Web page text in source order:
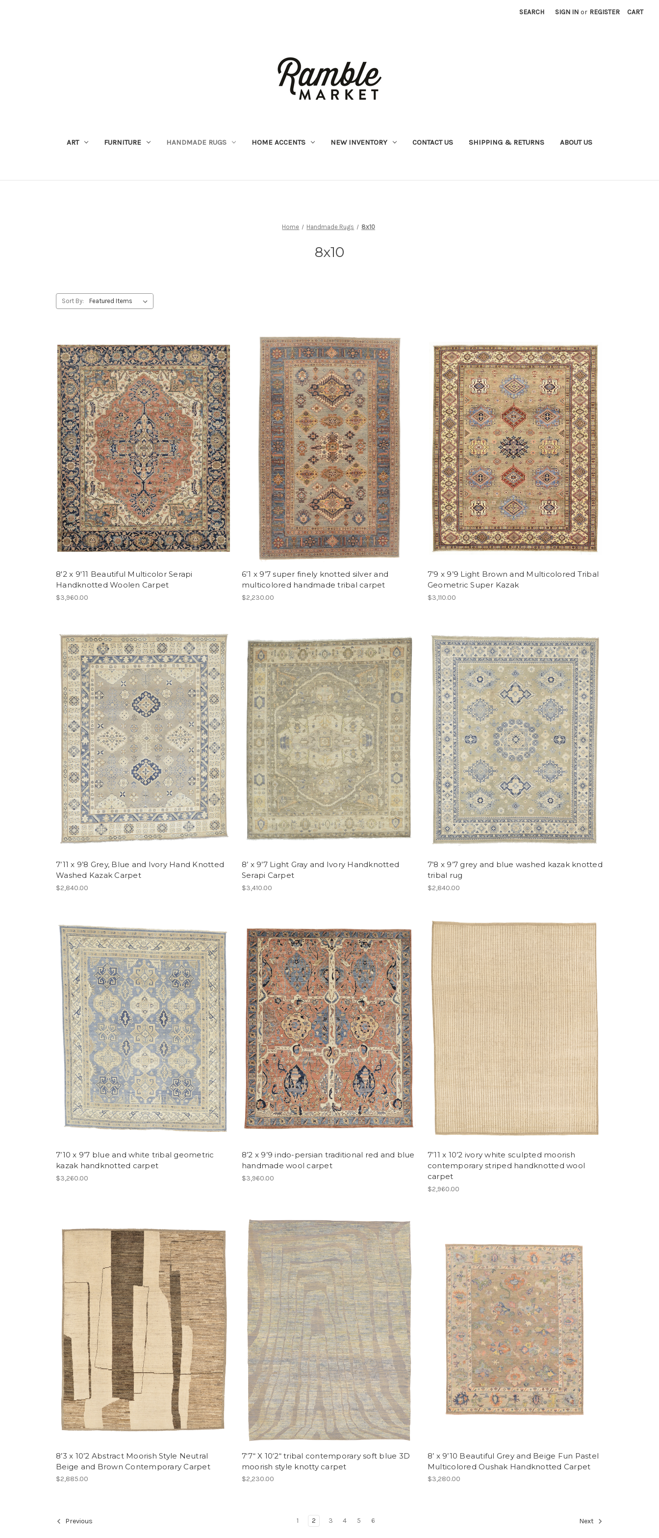
SEARCH SIGN IN or REGISTER CART
ART FURNITURE HANDMADE RUGS HOME ACCENTS NEW INVENTORY CONTACT US SHIPPING & RETURNS ABOUT US
Home Handmade Rugs 8x10
8x10
Sort By:
8'2 x 9'11 Beautiful Multicolor Serapi
Handknotted Woolen Carpet
$3,960.00
6’1 x 9’7 super finely knotted silver and
multicolored handmade tribal carpet
$2,230.00
7’9 x 9’9 Light Brown and Multicolored Tribal
Geometric Super Kazak
$3,110.00
7’11 x 9’8 Grey, Blue and Ivory Hand Knotted
Washed Kazak Carpet
$2,840.00
8’ x 9’7 Light Gray and Ivory Handknotted
Serapi Carpet
$3,410.00
7’8 x 9’7 grey and blue washed kazak knotted
tribal rug
$2,840.00
7’10 x 9’7 blue and white tribal geometric
kazak handknotted carpet
$3,260.00
8’2 x 9’9 indo-persian traditional red and blue
handmade wool carpet
$3,960.00
7’11 x 10’2 ivory white sculpted moorish
contemporary striped handknotted wool
carpet
$2,960.00
8’3 x 10’2 Abstract Moorish Style Neutral
Beige and Brown Contemporary Carpet
$2,885.00
7‘7“ X 10‘2“ tribal contemporary soft blue 3D
moorish style knotty carpet
$2,230.00
8’ x 9’10 Beautiful Grey and Beige Fun Pastel
Multicolored Oushak Handknotted Carpet
$3,280.00
Previous 1 2 3 4 5 6 Next